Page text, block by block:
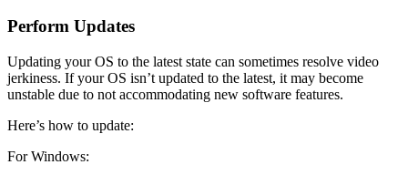
Perform Updates
Updating your OS to the latest state can sometimes resolve video
jerkiness. If your OS isn’t updated to the latest, it may become
unstable due to not accommodating new software features.
Here’s how to update:
For Windows: